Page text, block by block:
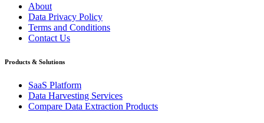
About
Data Privacy Policy
Terms and Conditions
Contact Us
Products & Solutions
SaaS Platform
Data Harvesting Services
Compare Data Extraction Products